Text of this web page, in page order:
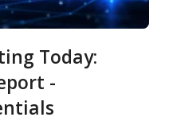
Today:
-